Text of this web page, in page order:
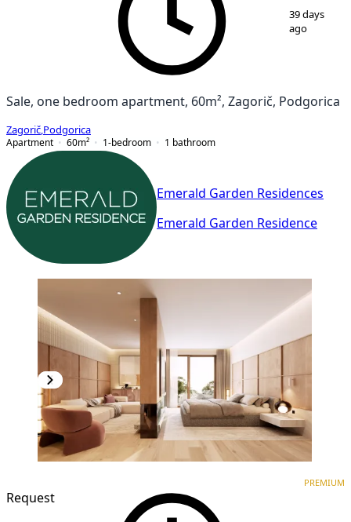
39 days
ago
Sale, one bedroom apartment, 60m², Zagorič, Podgorica
Zagorič Podgorica
Apartment
60m² 1-bedroom 1 bathroom
Emerald Garden Residences
Emerald Garden Residence
Request
PREMIUM